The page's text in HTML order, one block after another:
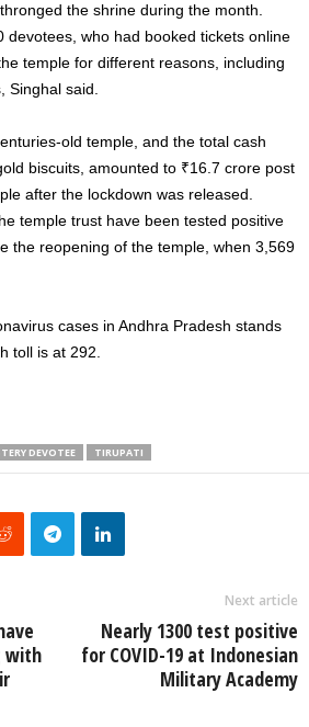
the shrine during the month.
devotees, who had booked tickets online
temple for different reasons, including
Singhal said.
old temple, and the total cash
biscuits, amounted to ₹16.7 crore post
after the lockdown was released.
temple trust have been tested positive
the reopening of the temple, when 3,569
cases in Andhra Pradesh stands
toll is at 292.
DEVOTEE TIRUPATI
with
Next article
Nearly 1300 test positive
for COVID-19 at Indonesian
Military Academy